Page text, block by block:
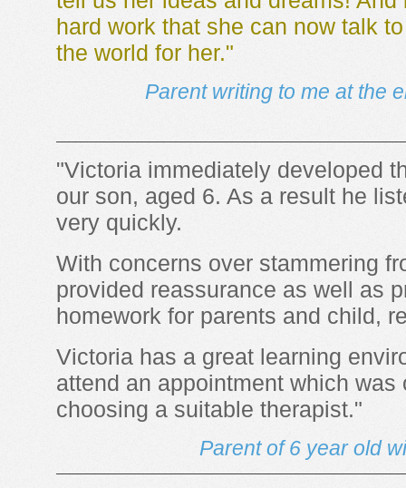
hard work that she can now talk
the world for her."
Parent writing to me at the
"Victoria immediately developed
our son, aged 6. As a result he
very quickly.
With concerns over stammering
provided reassurance as well as
homework for parents and child,
Victoria has a great learning
attend an appointment which
choosing a suitable therapist."
Parent of 6 year old